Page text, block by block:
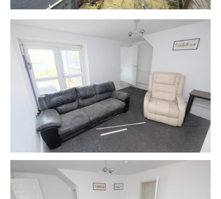
EXTENDED COMPLETION
Completion is set for 8 weeks or earlier subject to
mutual consent.
ONLINE LEGAL PACKS
Digital Copies of the Online legal pack can be
downloaded Free of Charge.
Please visit the Hollis Morgan Website and select the
chosen lot from our Current Auction List.
Follow the RED link to "Download Legal Packs" For the
first visit you will be required to register simply with
your email and a password.